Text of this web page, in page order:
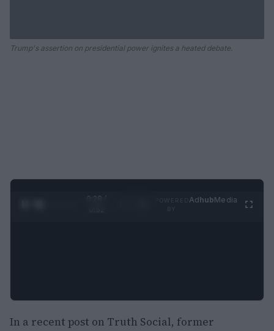
Trump's assertion on presidential power ignites a heated debate.
0:28 /
AdhubMedia
In a recent post on Truth Social, former